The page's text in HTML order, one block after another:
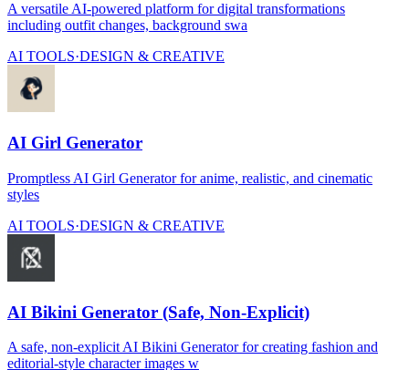
A versatile AI-powered platform for digital transformations
including outfit changes, background swa
AI TOOLS·DESIGN & CREATIVE
AI Girl Generator
Promptless AI Girl Generator for anime, realistic, and cinematic
styles
AI TOOLS·DESIGN & CREATIVE
AI Bikini Generator (Safe, Non-Explicit)
A safe, non-explicit AI Bikini Generator for creating fashion and
editorial-style character images w